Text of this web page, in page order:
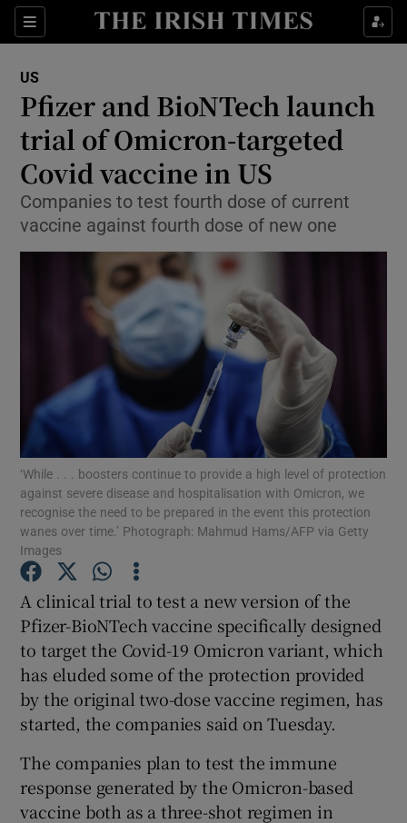
Sections
Show Culture sub sections
Show Technology sub sections
Show Science sub sections
Show Motors sub sections
Show Podcasts sub sections
Show Gaeilge sub sections
Show History sub sections
Show Sponsored sub sections
US
Pfizer and BioNTech launch
trial of Omicron-targeted
Covid vaccine in US
Companies to test fourth dose of current
vaccine against fourth dose of new one
‘While . . . boosters continue to provide a high level of protection
against severe disease and hospitalisation with Omicron, we
recognise the need to be prepared in the event this protection
wanes over time.’ Photograph: Mahmud Hams/AFP via Getty
Images
A clinical trial to test a new version of the
Pfizer-BioNTech vaccine specifically designed
to target the Covid-19 Omicron variant, which
has eluded some of the protection provided
by the original two-dose vaccine regimen, has
started, the companies said on Tuesday.
The companies plan to test the immune
response generated by the Omicron-based
vaccine both as a three-shot regimen in